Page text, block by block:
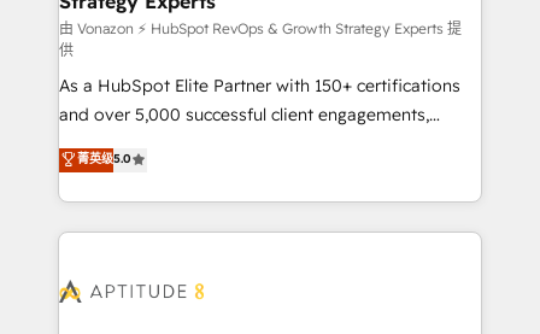
support client (data migration, synchronisation API,
audit et maintenance) ➤ La création de sites internet
de conversion qui transforment les visiteurs en
opportunités d'affaires ➤ La mise en place de
stratégies d'acquisition marketing (SEO, SEA,
inbound, automatisation marketing, ABM, IA,
emailing) Informations clés : - 10 ans d'expérience -
100+ intégrations CRM HubSpot réussies - 40
cumulées
由 Vonazon ⚡ HubSpot RevOps & Growth Strategy Experts 提
供
As a HubSpot Elite Partner with 150+ certifications
and over 5,000 successful client engagements,
Vonazon turns marketing complexity into
measurable, scalable growth. From onboarding to
enterprise-grade campaigns, our in-house team
builds scalable strategies that drive long-term
Seamless CRM, CMS, and automation setup •
菁英级5.0